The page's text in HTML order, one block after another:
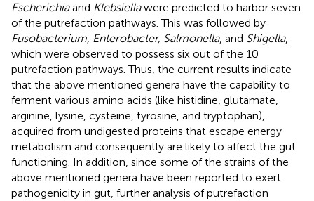
Escherichiaand Klebsiellawere predicted to harbor seven
of the putrefaction pathways. This was followed by
Fusobacterium, Enterobacter, Salmonella, and Shigella,
which were observed to possess six out of the 10
putrefaction pathways. Thus, the current results indicate
that the above mentioned genera have the capability to
ferment various amino acids (like histidine, glutamate,
arginine, lysine, cysteine, tyrosine, and tryptophan),
acquired from undigested proteins that escape energy
metabolism and consequently are likely to affect the gut
functioning. In addition, since some of the strains of the
above mentioned genera have been reported to exert
pathogenicity in gut, further analysis of putrefaction